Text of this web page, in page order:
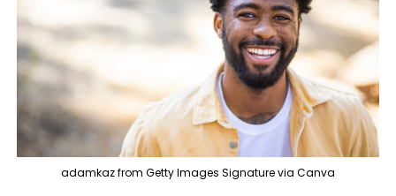
adamkaz from Getty Images Signature via Canva